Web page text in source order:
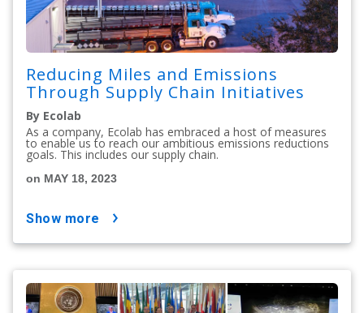
Reducing Miles and Emissions
Through Supply Chain Initiatives
By Ecolab
As a company, Ecolab has embraced a host of measures
to enable us to reach our ambitious emissions reductions
goals. This includes our supply chain.
on MAY 18, 2023
show more